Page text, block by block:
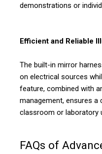
demonstrations or
Efficient and Reliable
The built-in mirror
on electrical sources
feature, combined with
management, ensures a
classroom or laboratory
FAQs of